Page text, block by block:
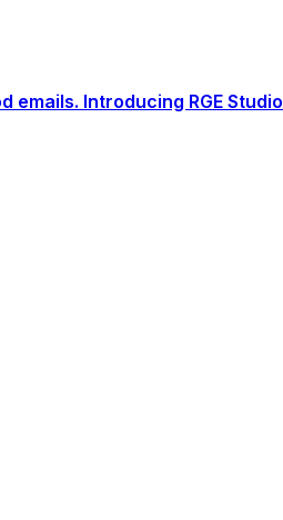
emails. Introducing RGE Studio